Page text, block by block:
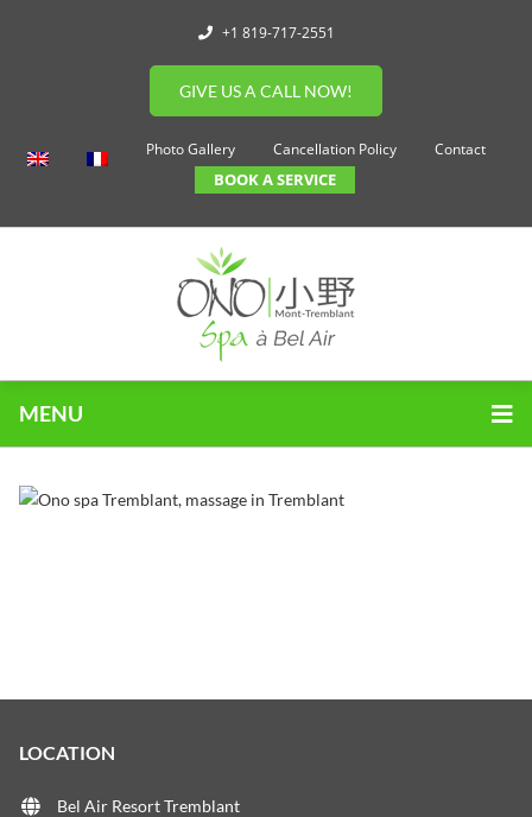
+1 819-717-2551
GIVE US A CALL NOW!
Photo Gallery Cancellation Policy Contact
BOOK A SERVICE
MENU
LOCATION
Bel Air Resort Tremblant